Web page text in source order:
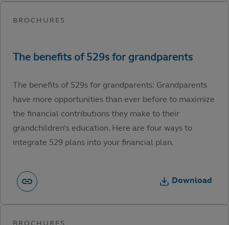
The benefits of 529s for grandparents: Grandparents
have more opportunities than ever before to maximize
the financial contributions they make to their
grandchildren’s education. Here are four ways to
integrate 529 plans into your financial plan.
Download